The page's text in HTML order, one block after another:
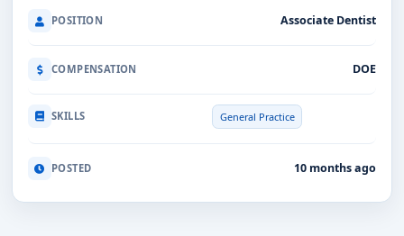
POSITION Associate Dentist
COMPENSATION DOE
SKILLS General Practice
POSTED 10 months ago